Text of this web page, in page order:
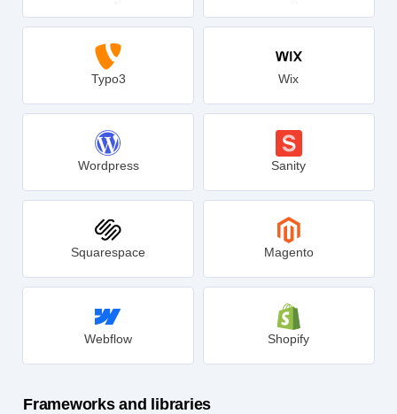
Typo3 Wix
Wordpress Sanity
Squarespace Magento
Webflow Shopify
Frameworks and libraries